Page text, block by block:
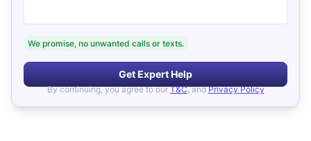
We promise, no unwanted calls or texts.
Get Expert Help
By continuing, you agree to our T&C, and Privacy Policy